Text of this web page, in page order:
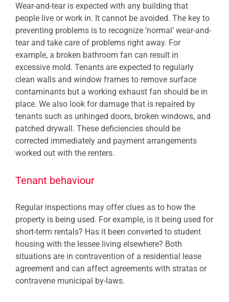
Wear-and-tear is expected with any building that
people live or work in. It cannot be avoided. The key to
preventing problems is to recognize ‘normal’ wear-and-
tear and take care of problems right away. For
example, a broken bathroom fan can result in
excessive mold. Tenants are expected to regularly
clean walls and window frames to remove surface
contaminants but a working exhaust fan should be in
place. We also look for damage that is repaired by
tenants such as unhinged doors, broken windows, and
patched drywall. These deficiencies should be
corrected immediately and payment arrangements
worked out with the renters.
Tenant behaviour
Regular inspections may offer clues as to how the
property is being used. For example, is it being used for
short-term rentals? Has it been converted to student
housing with the lessee living elsewhere? Both
situations are in contravention of a residential lease
agreement and can affect agreements with stratas or
contravene municipal by-laws.